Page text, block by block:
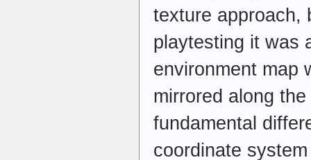
texture approach,
playtesting it was
environment map
mirrored along
fundamental
coordinate